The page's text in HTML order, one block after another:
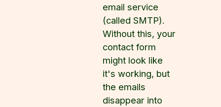
email service
(called SMTP).
Without this, your
contact form
might look like
it's working, but
the emails
disappear into